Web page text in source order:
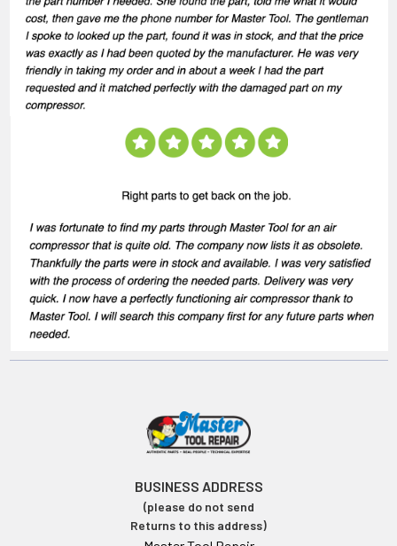
BUSINESS ADDRESS
(please do not send
Returns to this address)